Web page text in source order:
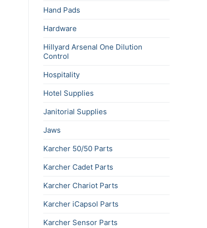
Hand Pads
Hardware
Hillyard Arsenal One Dilution
Control
Hospitality
Hotel Supplies
Janitorial Supplies
Jaws
Karcher 50/50 Parts
Karcher Cadet Parts
Karcher Chariot Parts
Karcher iCapsol Parts
Karcher Sensor Parts